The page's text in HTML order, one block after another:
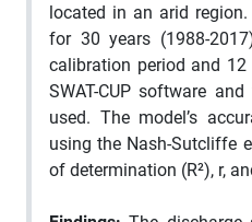
located in an arid
for 30 years (1988-
calibration period and
SWAT-CUP software
used. The model’s
using the Nash-Sutcliffe
of determination (R²), r,